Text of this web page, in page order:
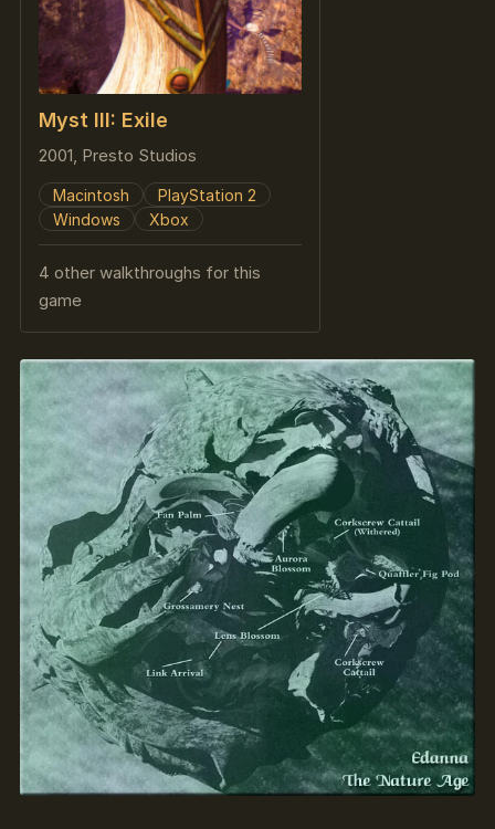
Myst III: Exile
2001, Presto Studios
Macintosh
PlayStation 2
Windows
Xbox
4 other walkthroughs for this
game